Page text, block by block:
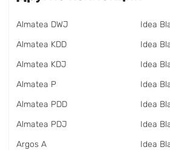
Almatea DWJ
Almatea KDD
Almatea KDJ
Almatea P
Almatea PDD
Almatea PDJ
Argos A
Idea
Idea
Idea
Idea
Idea
Idea
Idea